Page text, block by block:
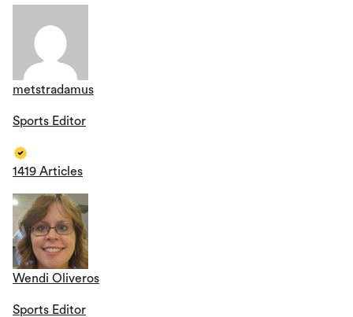
metstradamus
Sports Editor
1419 Articles
Wendi Oliveros
Sports Editor